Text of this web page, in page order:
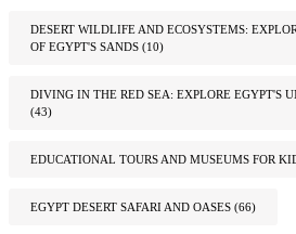
DESERT WILDLIFE AND ECOSYSTEMS:
OF EGYPT'S SANDS (10)
DIVING IN THE RED SEA: EXPLORE EGYPT'S
(43)
EDUCATIONAL TOURS AND MUSEUMS FOR
EGYPT DESERT SAFARI AND OASES (66)